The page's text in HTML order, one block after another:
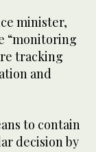
minister,
“monitoring
tracking
and
to contain
decision by